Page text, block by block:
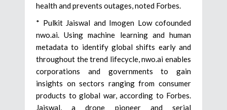
health and prevents outages, noted Forbes.
* Pulkit Jaiswal and Imogen Low cofounded
nwo.ai. Using machine learning and human
metadata to identify global shifts early and
throughout the trend lifecycle, nwo.ai enables
corporations and governments to gain
insights on sectors ranging from consumer
products to global war, according to Forbes.
Jaiswal, a drone pioneer and serial